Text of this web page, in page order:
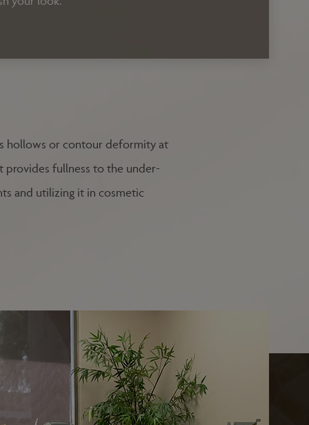
hollows or contour deformity at
provides fullness to the under-
and utilizing it in cosmetic